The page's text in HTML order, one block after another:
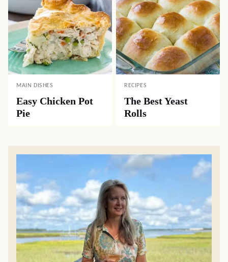
MAIN DISHES
Easy Chicken Pot
Pie
RECIPES
The Best Yeast
Rolls